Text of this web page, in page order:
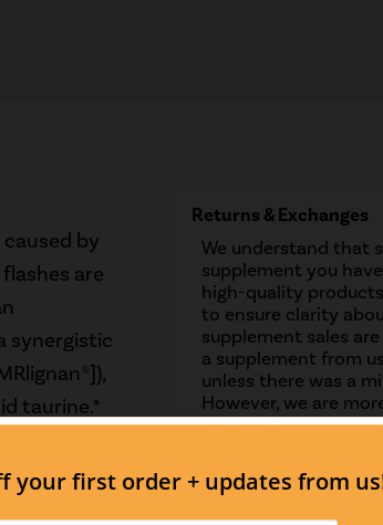
by
are
synergistic
taurine.*
healthy
and
Returns & Exchanges
We understand that
supplement you
high-quality
to ensure clarity
supplement sales
a supplement from
unless there was a
However, we are
you may have
Click Here to